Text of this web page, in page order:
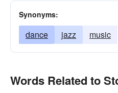
Synonyms:
dance jazz music
Words Related to